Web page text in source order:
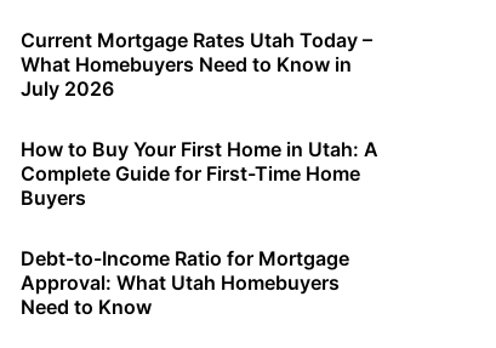
Current Mortgage Rates Utah Today –
What Homebuyers Need to Know in
July 2026
How to Buy Your First Home in Utah: A
Complete Guide for First-Time Home
Buyers
Debt-to-Income Ratio for Mortgage
Approval: What Utah Homebuyers
Need to Know